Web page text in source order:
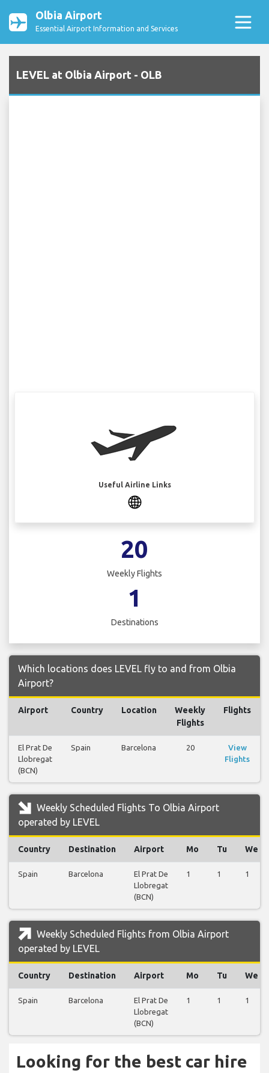
Olbia Airport
Essential Airport Information and Services
LEVEL at Olbia Airport - OLB
Useful Airline Links
20
Weekly Flights
1
Destinations
Which locations does LEVEL fly to and from Olbia
Airport?
Airport Country Location
Weekly
Flights
Flights
El Prat De
Llobregat
(BCN)
Spain Barcelona 20
View
Flights
Weekly Scheduled Flights To Olbia Airport
operated by LEVEL
Country Destination Airport Mo Tu We
Spain Barcelona
El Prat De
Llobregat
(BCN)
1 1 1
Weekly Scheduled Flights from Olbia Airport
operated by LEVEL
Country Destination Airport Mo Tu We
Spain Barcelona
El Prat De
Llobregat
(BCN)
1 1 1
Looking for the best car hire